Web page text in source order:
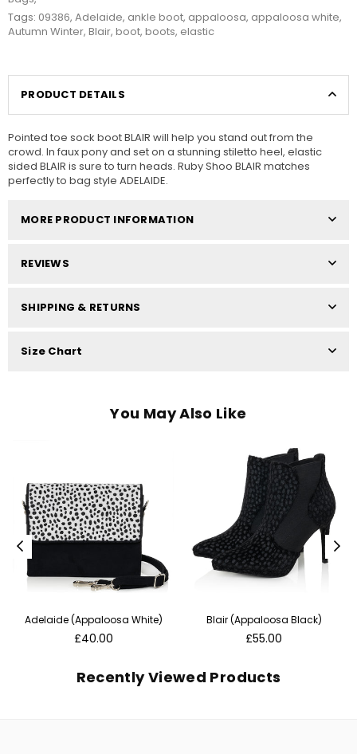
Tags: 09386, Adelaide, ankle boot, appaloosa, appaloosa white,
Autumn Winter, Blair, boot, boots, elastic
PRODUCT DETAILS
Pointed toe sock boot BLAIR will help you stand out from the
crowd. In faux pony and set on a stunning stiletto heel, elastic
sided BLAIR is sure to turn heads. Ruby Shoo BLAIR matches
perfectly to bag style ADELAIDE.
MORE PRODUCT INFORMATION
REVIEWS
SHIPPING & RETURNS
Size Chart
You May Also Like
Adelaide (Appaloosa White)
Regular
£40.00
Blair (Appaloosa Black)
Regular
£55.00
Recently Viewed Products